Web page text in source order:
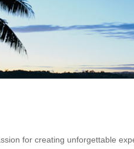
for creating unforgettable